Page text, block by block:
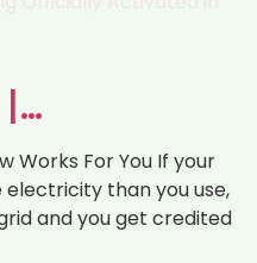
Works For You If your
than you use,
and you get credited